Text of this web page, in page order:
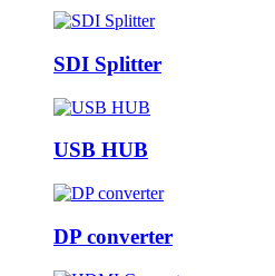
SDI Splitter
USB HUB
DP converter